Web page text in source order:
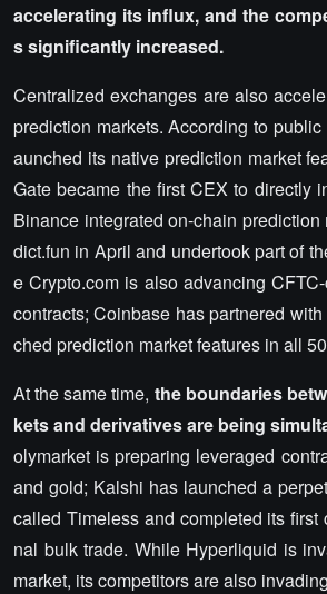
accelerating its influx, and the
s significantly increased.
Centralized exchanges are also
prediction markets. According to
aunched its native prediction market
Gate became the first CEX to directly
Binance integrated on-chain prediction
dict.fun in April and undertook part of
e Crypto.com is also advancing
contracts; Coinbase has partnered
ched prediction market features in all
At the same time, the boundaries
kets and derivatives are being
olymarket is preparing leveraged
and gold; Kalshi has launched a
called Timeless and completed its first
nal bulk trade. While Hyperliquid is
market, its competitors are also